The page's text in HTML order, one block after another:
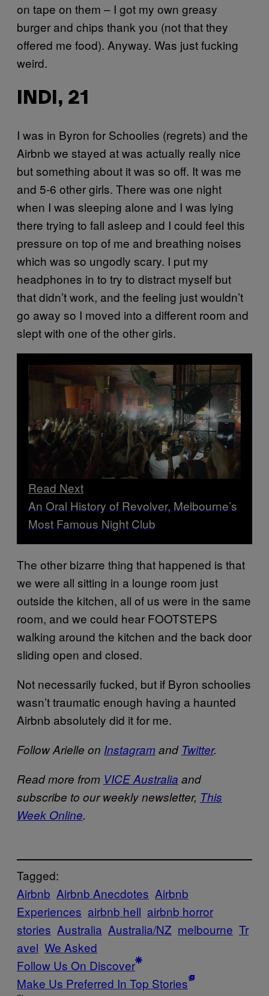
on tape on them – I got my own greasy
burger and chips thank you (not that they
offered me food). Anyway. Was just fucking
weird.
INDI, 21
I was in Byron for Schoolies (regrets) and the
Airbnb we stayed at was actually really nice
but something about it was so off. It was me
and 5-6 other girls. There was one night
when I was sleeping alone and I was lying
there trying to fall asleep and I could feel this
pressure on top of me and breathing noises
which was so ungodly scary. I put my
headphones in to try to distract myself but
that didn’t work, and the feeling just wouldn’t
go away so I moved into a different room and
slept with one of the other girls.
Read Next
An Oral History of Revolver, Melbourne’s
Most Famous Night Club
The other bizarre thing that happened is that
we were all sitting in a lounge room just
outside the kitchen, all of us were in the same
room, and we could hear FOOTSTEPS
walking around the kitchen and the back door
sliding open and closed.
Not necessarily fucked, but if Byron schoolies
wasn’t traumatic enough having a haunted
Airbnb absolutely did it for me.
Follow Arielle on Instagramand Twitter.
Read more from VICE Australia and
subscribe to our weekly newsletter, This
Week Online.
Tagged:
Airbnb Airbnb Anecdotes Airbnb
Experiences airbnb hell airbnb horror
stories Australia Australia/NZ melbourne Tr
avel We Asked
Follow Us On Discover
Make Us Preferred In Top Stories